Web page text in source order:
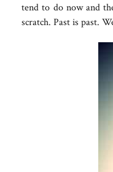
tend to do now and
scratch. Past is past.